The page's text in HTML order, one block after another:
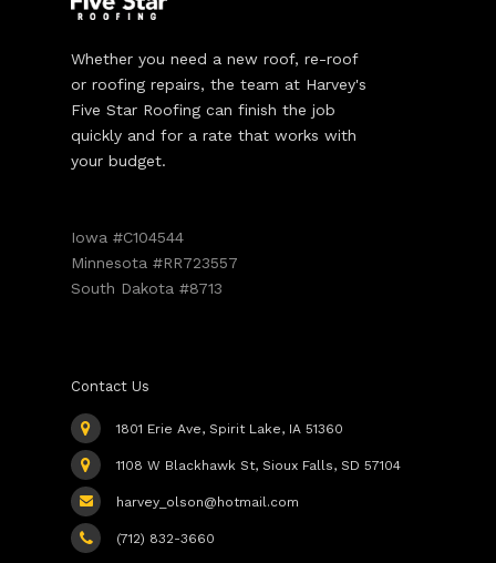
Whether you need a new roof, re-roof
or roofing repairs, the team at Harvey's
Five Star Roofing can finish the job
quickly and for a rate that works with
your budget.
Iowa #C104544
Minnesota #RR723557
South Dakota #8713
Contact Us
1801 Erie Ave, Spirit Lake, IA 51360
1108 W Blackhawk St, Sioux Falls, SD 57104
harvey_olson@hotmail.com
(712) 832-3660